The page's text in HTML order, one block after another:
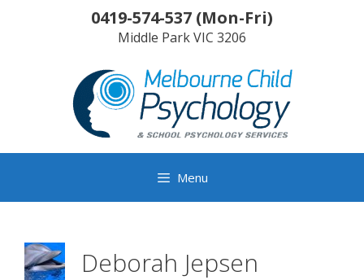
0419-574-537 (Mon-Fri)
Middle ParkVIC 3206
Menu
Deborah Jepsen